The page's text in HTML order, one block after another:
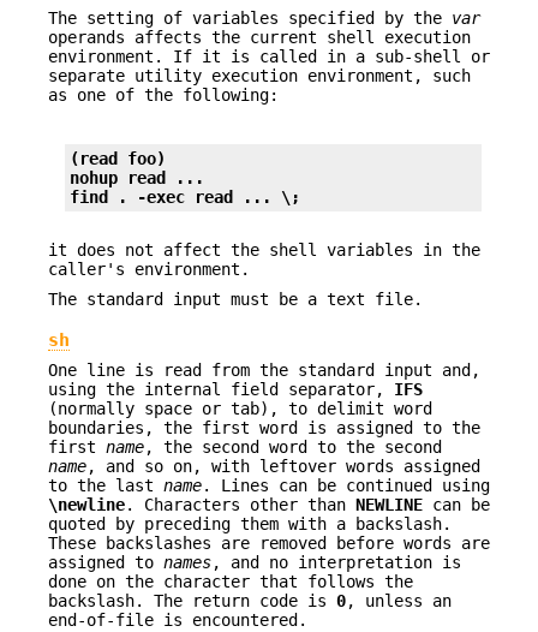
The setting of variables specified by the var
operands affects the current shell execution
environment. If it is called in a sub-shell or
separate utility execution environment, such
as one of the following:
(read foo)
nohup read ...
find . -exec read ... \;
it does not affect the shell variables in the
caller's environment.
The standard input must be a text file.
sh
One line is read from the standard input and,
using the internal field separator, IFS
(normally space or tab), to delimit word
boundaries, the first word is assigned to the
first name, the second word to the second
name, and so on, with leftover words assigned
to the last name. Lines can be continued using
\newline. Characters other than NEWLINE can be
quoted by preceding them with a backslash.
These backslashes are removed before words are
assigned to names, and no interpretation is
done on the character that follows the
backslash. The return code is 0, unless an
end-of-file is encountered.